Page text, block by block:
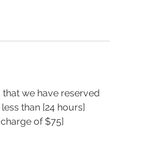
we have reserved
than [24 hours]
of $75]